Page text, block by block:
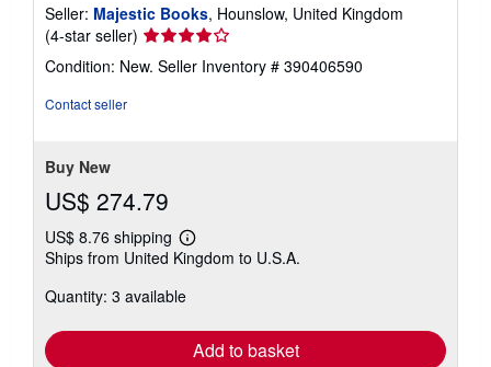
Seller: Majestic Books, Hounslow, United Kingdom
(4-star seller) Seller
rating
4
Condition: New. Seller Inventory # 390406590
Contact seller
Buy New
US$ 274.79
US$ 8.76 shipping
Learn
more
shipping
Ships from United Kingdom to U.S.A.
Quantity: 3 available
Add to basket